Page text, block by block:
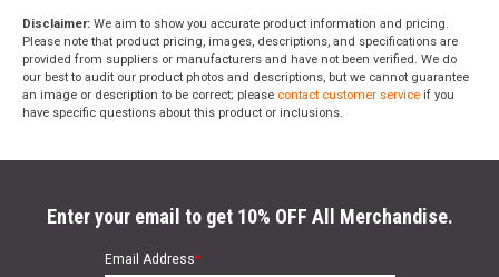
Disclaimer: We aim to show you accurate product information and pricing.
Please note that product pricing, images, descriptions, and specifications are
provided from suppliers or manufacturers and have not been verified. We do
our best to audit our product photos and descriptions, but we cannot guarantee
an image or description to be correct; please contact customer service if you
have specific questions about this product or inclusions.
Enter your email to get 10% OFF All Merchandise.
Email Address*